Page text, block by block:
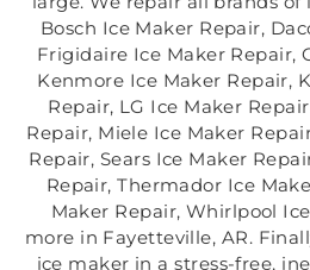
Bosch Ice Maker Repair,
Frigidaire Ice Maker Repair,
Kenmore Ice Maker Repair,
Repair, LG Ice Maker
Repair, Miele Ice Maker
Repair, Sears Ice Maker
Repair, Thermador Ice
Maker Repair, Whirlpool
more in Fayetteville, AR.
ice maker in a stress-free,